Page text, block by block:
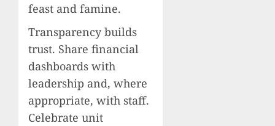
feast and famine.
Transparency builds
trust. Share financial
dashboards with
leadership and, where
appropriate, with staff.
Celebrate unit